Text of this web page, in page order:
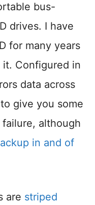
bus-
drives. I have
for many years
Configured in
data across
give you some
although
in and of
are striped